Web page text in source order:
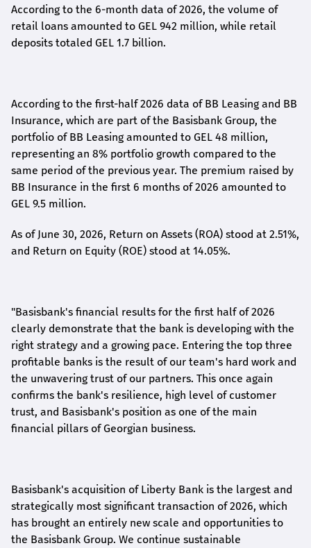
According to the 6-month data of2026, the volume of
retail loans amounted to GEL 942 million, while retail
deposits totaled GEL 1.7 billion.
According to the first-half2026 data of BB Leasing and BB
Insurance, which are part of the Basisbank Group, the
portfolio of BB Leasing amounted to GEL 48 million,
representing an 8% portfolio growth compared to the
same period of the previous year. The premium raised by
BB Insurance in the first 6 months of 2026 amounted to
GEL 9.5 million.
As of June 30, 2026, Return on Assets (ROA) stood at 2.51%,
and Return on Equity (ROE) stood at 14.05%.
"Basisbank's financial results for the first half of 2026
clearly demonstrate that the bank is developing with the
right strategy and a growing pace. Entering the top three
profitable banks is the result of our team's hard work and
the unwavering trust of our partners. This once again
confirms the bank's resilience, high level of customer
trust, and Basisbank's position as one of the main
financial pillars of Georgian business.
Basisbank's acquisition of Liberty Bank is the largest and
strategically most significant transaction of 2026, which
has brought an entirely new scale and opportunities to
the Basisbank Group. We continue sustainable